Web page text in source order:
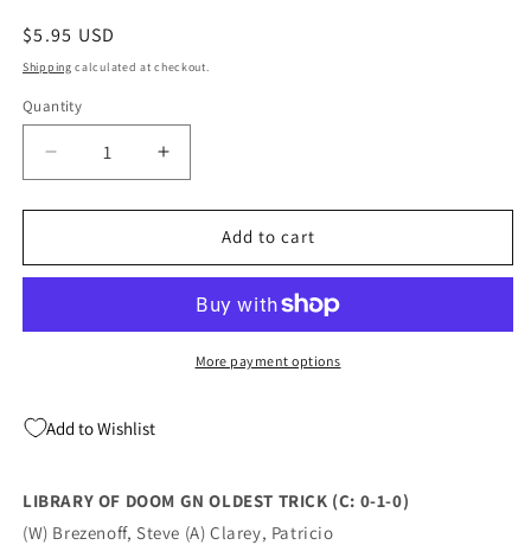
Regular
price
$5.95 USD
Shipping calculated at checkout.
Quantity
Quantity
Decrease
quantity
for
OF
OLDEST
1-
Increase
quantity
for
LIBRARY
OF
OLDEST
TRICK
Add to cart
More payment options
Add to Wishlist
LIBRARY OF DOOM GN OLDEST TRICK (C: 0-1-0)
(W) Brezenoff, Steve (A) Clarey, Patricio